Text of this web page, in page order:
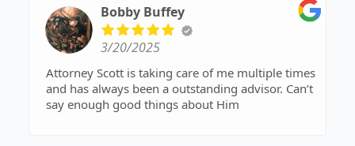
Bobby Buffey
3/20/2025
Attorney Scott is taking care of me multiple times
and has always been a outstanding advisor. Can’t
say enough good things about Him